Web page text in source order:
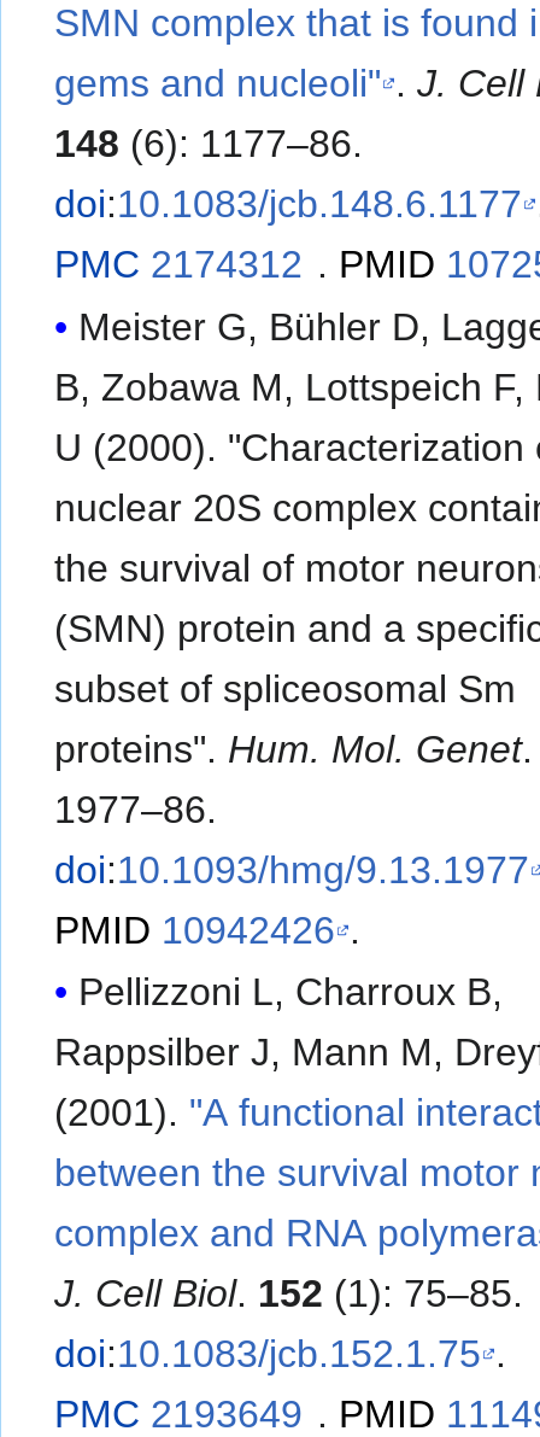
SMN complex that is found
gems and nucleoli" .J. Cell
148 (6): 1177–86.
doi:10.1083/jcb.148.6.1177
PMC 2174312 . PMID
Meister G, Bühler D,
B, Zobawa M, Lottspeich F,
U (2000). "Characterization
nuclear 20S complex
the survival of motor
(SMN) protein and a
subset of spliceosomal Sm
proteins". Hum. Mol. Genet
1977–86.
doi:10.1093/hmg/9.13.1977
PMID 10942426 .
Pellizzoni L, Charroux B,
Rappsilber J, Mann M,
(2001). "A functional
between the survival motor
complex and RNA
J. Cell Biol. 152 (1): 75–85.
doi:10.1083/jcb.152.1.75 .
PMC 2193649 . PMID